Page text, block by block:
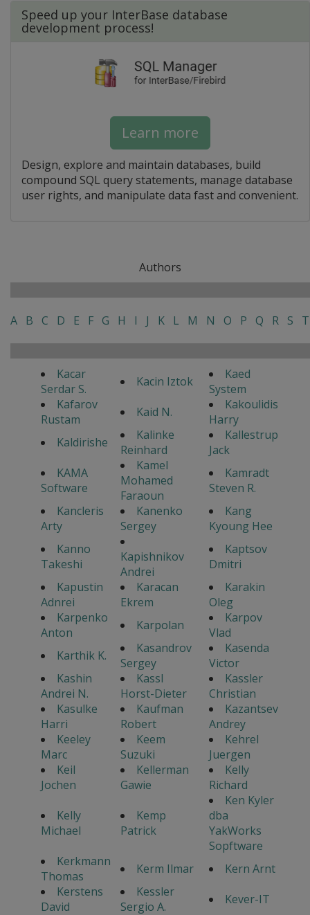
Speed up your InterBase database
development process!
Learn more
Design, explore and maintain databases, build
compound SQL query statements, manage database
user rights, and manipulate data fast and convenient.
Authors
A B C D E F G H I J K L M N O P Q R S T
Kacar
Serdar S.
Kacin Iztok
Kaed
System
Kafarov
Rustam
Kaid N.
Kakoulidis
Harry
Kaldirishe
Kalinke
Reinhard
Kallestrup
Jack
KAMA
Software
Kamel
Mohamed
Faraoun
Kamradt
Steven R.
Kancleris
Arty
Kanenko
Sergey
Kang
Kyoung Hee
Kanno
Takeshi
Kapishnikov
Andrei
Kaptsov
Dmitri
Kapustin
Adnrei
Karacan
Ekrem
Karakin
Oleg
Karpenko
Anton
Karpolan
Karpov
Vlad
Karthik K.
Kasandrov
Sergey
Kasenda
Victor
Kashin
Andrei N.
Kassl
Horst-Dieter
Kassler
Christian
Kasulke
Harri
Kaufman
Robert
Kazantsev
Andrey
Keeley
Marc
Keem
Suzuki
Kehrel
Juergen
Keil
Jochen
Kellerman
Gawie
Kelly
Richard
Kelly
Michael
Kemp
Patrick
Ken Kyler
dba
YakWorks
Sopftware
Kerkmann
Thomas
Kerm Ilmar
Kern Arnt
Kerstens
David
Kessler
Sergio A.
Kever-IT